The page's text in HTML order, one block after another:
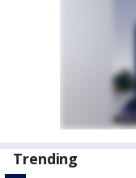
Trending